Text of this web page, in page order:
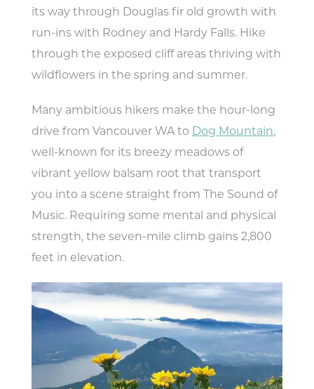
its way through Douglas fir old growth with
run-ins with Rodney and Hardy Falls. Hike
through the exposed cliff areas thriving with
wildflowers in the spring and summer.
Many ambitious hikers make the hour-long
drive from Vancouver WA to Dog Mountain,
well-known for its breezy meadows of
vibrant yellow balsam root that transport
you into a scene straight from The Sound of
Music. Requiring some mental and physical
strength, the seven-mile climb gains 2,800
feet in elevation.